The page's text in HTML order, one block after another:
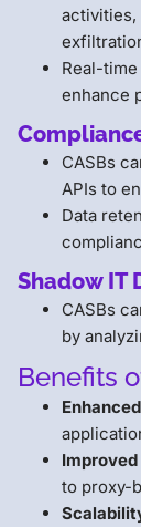
activities,
Real-
enhance
CASBs
APIs to
Data
Shadow IT
CASBs
by
Benefits
to proxy-